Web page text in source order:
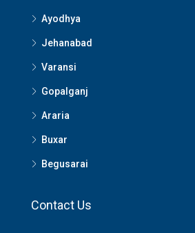
Ayodhya
Jehanabad
Varansi
Gopalganj
Araria
Buxar
Begusarai
Contact Us